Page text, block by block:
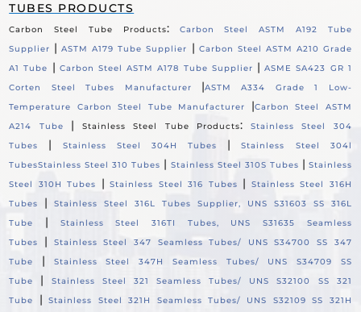
TUBES PRODUCTS
Carbon Steel Tube Products:
Carbon Steel ASTM A192 Tube
Supplier |ASTM A179 Tube Supplier | Carbon Steel ASTM A210 Grade
A1 Tube
| Carbon Steel ASTM A178 Tube Supplier |ASME SA423 GR 1
Corten Steel Tubes Manufacturer
|ASTM A334 Grade 1 Low-
Temperature Carbon Steel Tube Manufacturer
|Carbon Steel ASTM
A214 Tube
| Stainless Steel Tube Products:
Stainless Steel 304
Tubes
| Stainless Steel 304H Tubes |Stainless Steel 304l
TubesStainless Steel 310 Tubes | Stainless Steel 310S Tubes | Stainless
Steel 310H Tubes
|Stainless Steel 316 Tubes |
Stainless Steel 316H
Tubes
|Stainless Steel 316L Tubes Supplier, UNS S31603 SS 316L
Tube
|
Stainless Steel 316TI Tubes, UNS S31635 Seamless
Tubes
|
Stainless Steel 347 Seamless Tubes/ UNS S34700 SS 347
Tube
|
Stainless Steel 347H Seamless Tubes/ UNS S34709 SS
Tube
|
Stainless Steel 321 Seamless Tubes/ UNS S32100 SS 321
Tube
|Stainless Steel 321H Seamless Tubes/ UNS S32109 SS 321H